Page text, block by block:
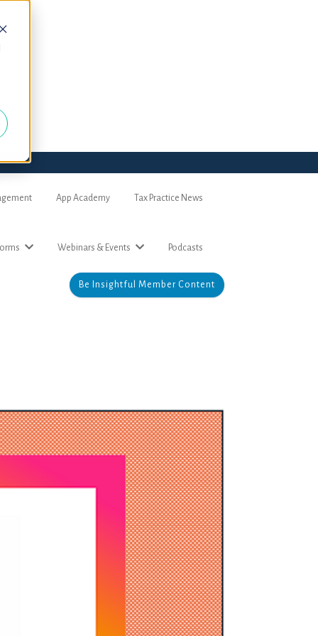
App Academy Tax Practice News
Webinars & Events Podcasts
Be Insightful Member Content